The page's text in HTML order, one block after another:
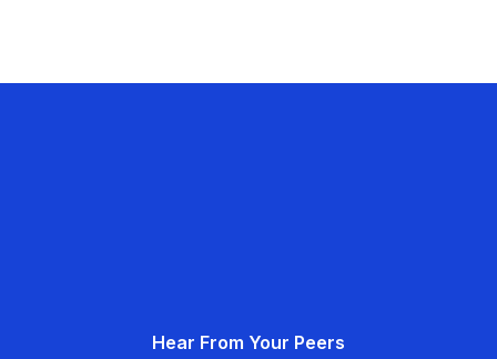
Hear From Your Peers